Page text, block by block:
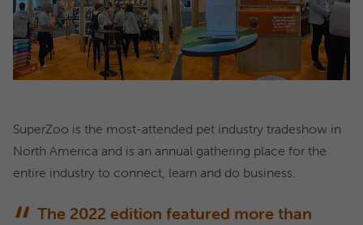
SuperZoo is the most-attended pet industry tradeshow in
North America and is an annual gathering place for the
entire industry to connect, learn and do business.
The 2022 edition featured more than